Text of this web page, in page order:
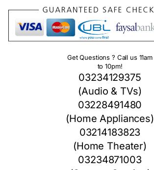
Get Questions ? Call us 11am
to 10pm!
03234129375
(Audio & TVs)
03228491480
(Home Appliances)
03214183823
(Home Theater)
03234871003